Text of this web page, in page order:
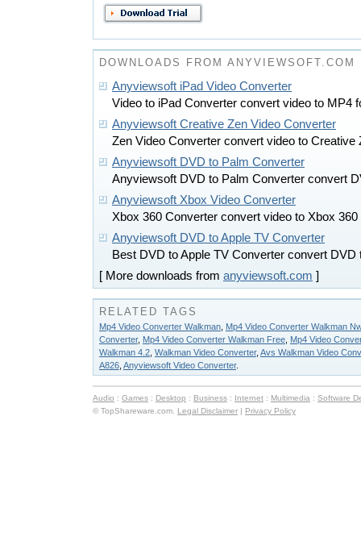
DOWNLOADS FROM ANYVIEWSOFT.COM
Anyviewsoft iPad Video Converter
Video to iPad Converter convert video to MP4
Anyviewsoft Creative Zen Video Converter
Zen Video Converter convert video to Creative
Anyviewsoft DVD to Palm Converter
Anyviewsoft DVD to Palm Converter convert
Anyviewsoft Xbox Video Converter
Xbox 360 Converter convert video to Xbox
Anyviewsoft DVD to Apple TV Converter
Best DVD to Apple TV Converter convert DVD
[ More downloads from anyviewsoft.com ]
RELATED TAGS
Mp4 Video Converter Walkman Mp4 Video Converter Walkman
Converter, Mp4 Video Converter Walkman Free Mp4 Video
Walkman 4.2 Walkman Video Converter, Avs Walkman Video
A826 Anyviewsoft Video Converter.
Audio : Games : Desktop : Business : Internet : Multimedia : Software
© TopShareware.com. Legal Disclaimer | Privacy Policy